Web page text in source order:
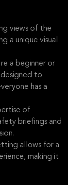
views of the
a unique visual
a beginner or
to
has a
of
briefings and
allows for a
making it